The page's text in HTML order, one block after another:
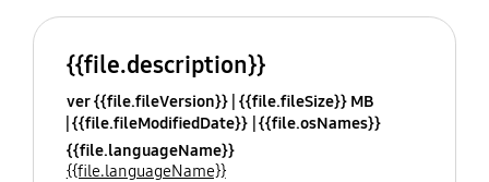
{{file.description}}
ver {{file.fileVersion}} {{file.fileSize}} MB
{{file.fileModifiedDate}} {{file.osNames}}
{{file.languageName}}
{{file.languageName}}